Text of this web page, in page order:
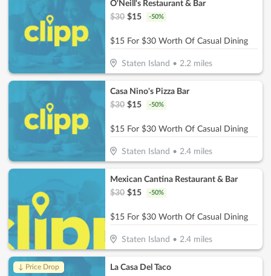
O'Neill's Restaurant & Bar
$30 $15 -50%
$15 For $30 Worth Of Casual Dining
Staten Island • 2.2 miles
Casa Nino's Pizza Bar
$30 $15 -50%
$15 For $30 Worth Of Casual Dining
Staten Island • 2.4miles
Mexican Cantina Restaurant & Bar
$30 $15 -50%
$15 For $30 Worth Of Casual Dining
Staten Island • 2.4miles
↓ Price Drop
La Casa Del Taco